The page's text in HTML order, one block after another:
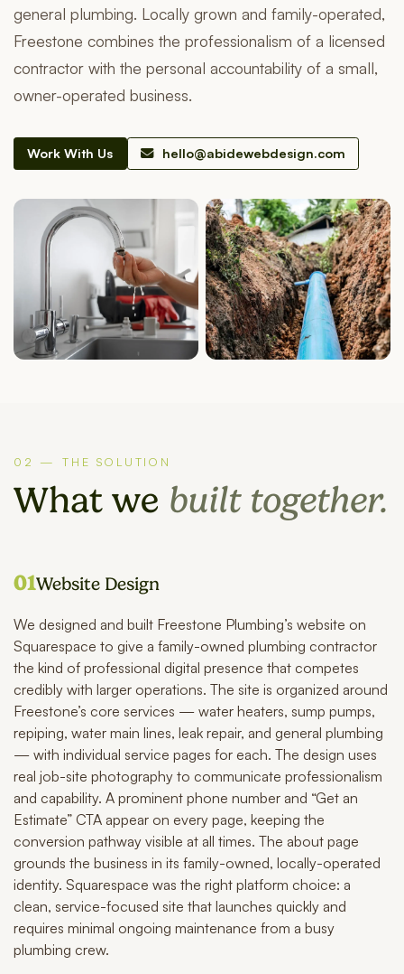
general plumbing. Locally grown and family-operated,
Freestone combines the professionalism of a licensed
contractor with the personal accountability of a small,
owner-operated business.
Work With Us hello@abidewebdesign.com
02 — THE SOLUTION
What we built together.
01Website Design
We designed and built Freestone Plumbing’s website on
Squarespace to give a family-owned plumbing contractor
the kind of professional digital presence that competes
credibly with larger operations. The site is organized around
Freestone’s core services — water heaters, sump pumps,
repiping, water main lines, leak repair, and general plumbing
— with individual service pages for each. The design uses
real job-site photography to communicate professionalism
and capability. A prominent phone number and “Get an
Estimate” CTA appear on every page, keeping the
conversion pathway visible at all times. The about page
grounds the business in its family-owned, locally-operated
identity. Squarespace was the right platform choice: a
clean, service-focused site that launches quickly and
requires minimal ongoing maintenance from a busy
plumbing crew.